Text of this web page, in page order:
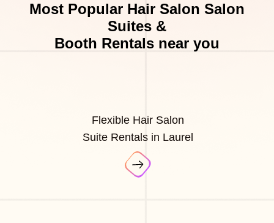
Most Popular Hair Salon Salon
Suites &
Booth Rentals near you
Flexible Hair Salon
Suite Rentals in Laurel